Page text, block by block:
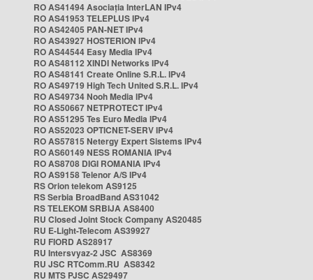
RO AS41494 Asociația InterLAN IPv4
RO AS41953 TELEPLUS IPv4
RO AS42405 PAN-NET IPv4
RO AS43927 HOSTERION IPv4
RO AS44544 Easy Media IPv4
RO AS48112 XINDI Networks IPv4
RO AS48141 Create Online S.R.L. IPv4
RO AS49719 High Tech United S.R.L. IPv4
RO AS49734 Nooh Media IPv4
RO AS50667 NETPROTECT IPv4
RO AS51295 Tes Euro Media IPv4
RO AS52023 OPTICNET-SERV IPv4
RO AS57815 Netergy Expert Sistems IPv4
RO AS60149 NESS ROMANIA IPv4
RO AS8708 DIGI ROMANIA IPv4
RO AS9158 Telenor A/S IPv4
RS Orion telekom AS9125
RS Serbia BroadBand AS31042
RS TELEKOM SRBIJA AS8400
RU Closed Joint Stock Company AS20485
RU E-Light-Telecom AS39927
RU FIORD AS28917
RU Intersvyaz-2 JSC AS8369
RU JSC RTComm.RU AS8342
RU MTS PJSC AS29497